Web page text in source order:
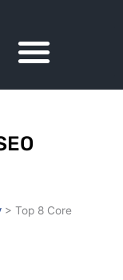
> Top 8 Core